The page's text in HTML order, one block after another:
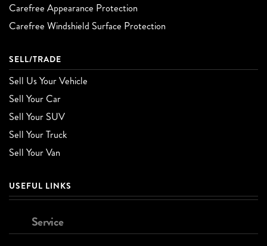
Carefree Appearance Protection
Carefree Windshield Surface Protection
SELL/TRADE
Sell Us Your Vehicle
Sell Your Car
Sell Your SUV
Sell Your Truck
Sell Your Van
USEFUL LINKS
Service